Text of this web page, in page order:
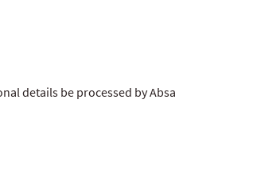
details be processed by Absa